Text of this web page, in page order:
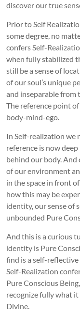
discover our true
Prior to Self
some degree, no
confers Self-
when fully stabilized
still be a sense of
of our soul’s unique
and inseparable from
The reference point
body-mind-ego.
In Self-realization we
reference is now
behind our body.
of our environment
in the space in front
how this may be
identity, our sense of
unbounded Pure
And this is a curious
identity is Pure
find is a self-
Self-Realization
Pure Conscious
recognize fully what
Divine.